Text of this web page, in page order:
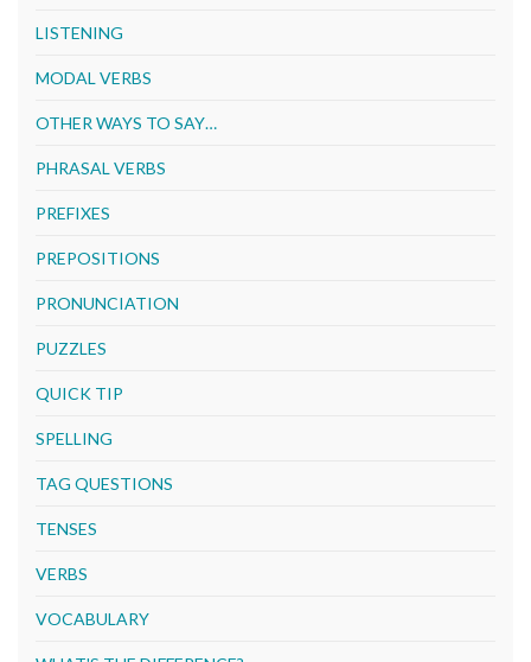
LISTENING
MODAL VERBS
OTHER WAYS TO SAY…
PHRASAL VERBS
PREFIXES
PREPOSITIONS
PRONUNCIATION
PUZZLES
QUICK TIP
SPELLING
TAG QUESTIONS
TENSES
VERBS
VOCABULARY